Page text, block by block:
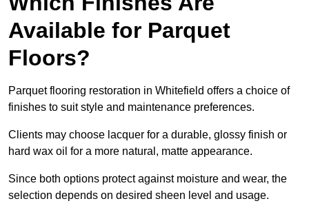
Available for Parquet
Floors?
Parquet flooring restoration in Whitefield offers a choice of
finishes to suit style and maintenance preferences.
Clients may choose lacquer for a durable, glossy finish or
hard wax oil for a more natural, matte appearance.
Since both options protect against moisture and wear, the
selection depends on desired sheen level and usage.